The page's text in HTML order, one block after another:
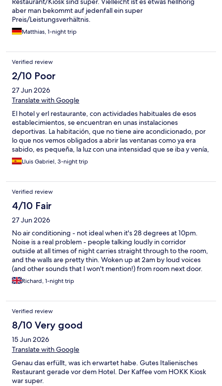
aber man bekommt auf jedenfall ein super
Preis/Leistungsverhältnis.
Matthias, 1-night trip
Verified review
2/10 Poor
27 Jun 2026
Translate with Google
El hotel y erl restaurante, con actividades habituales de esos
establecimientos, se encuentran en unas instalaciones
deportivas. La habitación, que no tiene aire acondicionado, por
lo que nos vemos obligados a abrir las ventanas como ya era
sabido, es pequeña, la luz con una intensidad que se iba y venía,
y el baño con escasisíma luz. El restaurante no abre para
desayunar, la máquina de abajo no daba bebidas. Como es el
restaurante que está debajo del hotel montó 4 televisiones
grandes y se juntaron en ese graderio, vamos a decir, que 500
personas al menos en el graderio. Vamos, montaron barras al
aire libre y amnizaron aquello horas antes con megafonía. O sea,
una fiesta. Acabado el partido, la gente se fue retirando,
algunos fueron reticentes. A la mañana siguiente, final escolar
alemana de Volley playa. A las 7:30, prueba de megafonia, voz y
música. Ante la imposibilidad de descansar y posterior
reclamación a la dirección del hotel, me piden disculpas pir la
coincidencia de los acontecimientos, y me dicen que puedo
refrescarme en la piscina, y me regalan una cerveza en el
restaurante. No creo que necesite comentar más.
Lluis Gabriel, 3-night trip
Verified review
4/10 Fair
27 Jun 2026
No air conditioning - not ideal when it's 28 degrees at 10pm.
Noise is a real problem - people talking loudly in corridor
outside at all times of night carries straight through to the room,
and the walls are pretty thin. Woken up at 2am by loud voices
(and other sounds that I won't mention!) from room next door.
Richard, 1-night trip
Verified review
8/10 Very good
15 Jun 2026
Translate with Google
Genau das erfüllt, was ich erwartet habe. Gutes Italienisches
Restaurant gerade vor dem Hotel. Der Kaffee vom HOKK Kiosk
war super.